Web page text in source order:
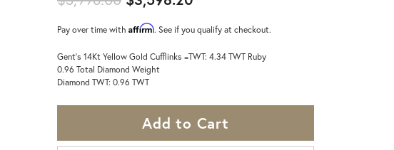
Pay over time with Affirm. See if you qualify at checkout.
Gent's 14Kt Yellow Gold Cufflinks =TWT: 4.34 TWT Ruby
0.96 Total Diamond Weight
Diamond TWT: 0.96 TWT
Add to Cart